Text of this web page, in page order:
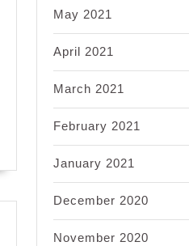
May 2021
April 2021
March 2021
February 2021
January 2021
December 2020
November 2020